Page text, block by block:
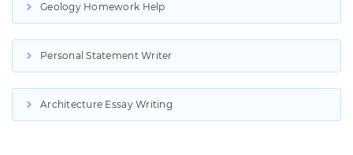
Geology Homework Help
Personal Statement Writer
Architecture Essay Writing